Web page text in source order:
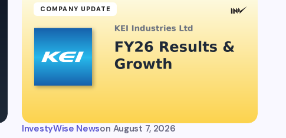
COMPANY UPDATE
InvestyWise Newson August 7, 2026